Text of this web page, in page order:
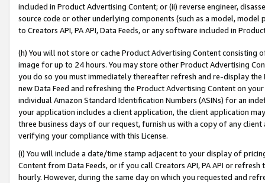
included in Product Advertising Content; or (ii) reverse engineer,
source code or other underlying components (such as a model,
to Creators API, PA API, Data Feeds, or any software included in
(h) You will not store or cache Product Advertising Content
image for up to 24 hours. You may store other Product Advertising
you do so you must immediately thereafter refresh and re-display the
new Data Feed and refreshing the Product Advertising Content on
individual Amazon Standard Identification Numbers (ASINs) for an
your application includes a client application, the client application
three business days of our request, furnish us with a copy of any
verifying your compliance with this License.
(i) You will include a date/time stamp adjacent to your display of
Content from Data Feeds, or if you call Creators API, PA API or
hourly. However, during the same day on which you requested and